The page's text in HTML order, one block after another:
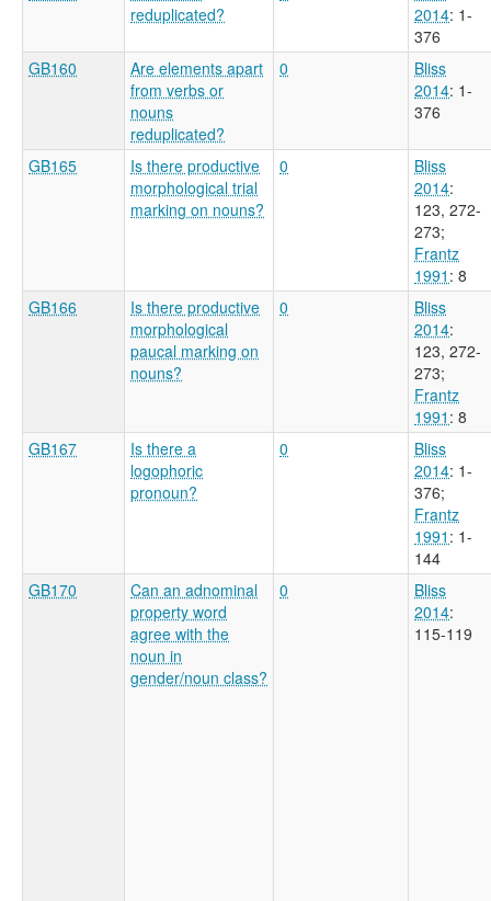
reduplicated?
2014: 1-
376
GB160
Are elements apart
from verbs or
nouns
reduplicated?
0
Bliss
2014: 1-
376
GB165
Is there productive
morphological trial
marking on nouns?
0
Bliss
2014:
123, 272-
273;
Frantz
1991 : 8
GB166
Is there productive
morphological
paucal marking on
nouns?
0
Bliss
2014:
123, 272-
273;
Frantz
1991 : 8
GB167
Is there a
logophoric
pronoun?
0
Bliss
2014: 1-
376;
Frantz
1991 : 1-
144
GB170
Can an adnominal
property word
agree with the
noun in
gender/noun class?
0
Bliss
2014:
115-119